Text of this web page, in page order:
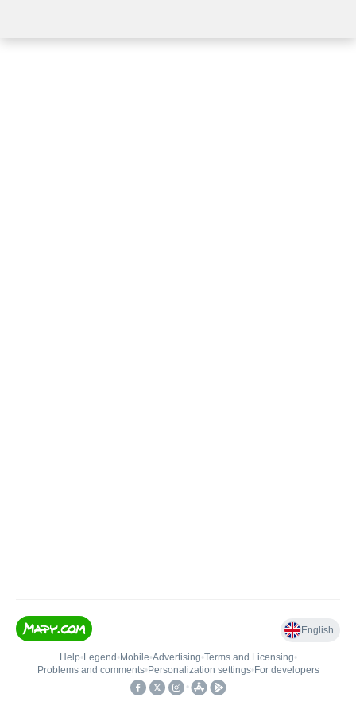
English
Help• Legend • Mobile•Advertising•Terms and Licensing•
Problems and comments• Personalization settings• For developers
•